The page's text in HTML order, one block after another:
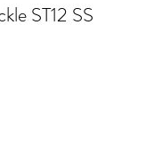
ST12 SS